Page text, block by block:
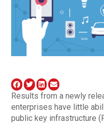
Results from a newly
enterprises have little
public key infrastructure